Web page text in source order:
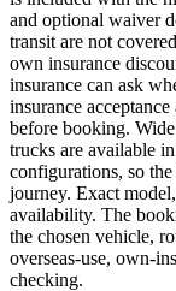
and optional waiver
transit are not
own insurance
insurance can ask
insurance
before booking.
trucks are available
configurations, so
journey. Exact
availability. The
the chosen vehicle,
overseas-use, own-
checking.